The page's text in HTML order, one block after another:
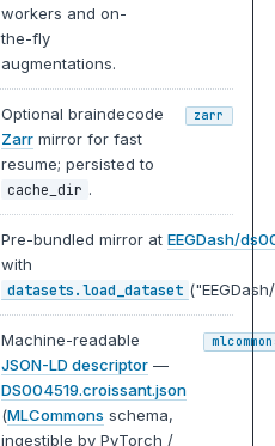
workers and on-
the-fly
augmentations.
Optional braindecode
Zarr mirror for fast
resume; persisted to
cache_dir .
zarr
Pre-bundled mirror atEEGDash/
with
datasets.load_dataset
Machine-readable
JSON-LD descriptor —
DS004519.croissant.json
(MLCommons schema,
ingestible by PyTorch /